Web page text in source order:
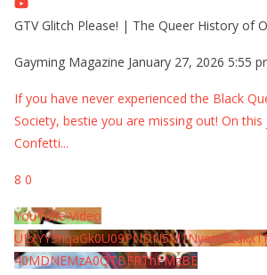
GTV Glitch Please! | The Queer History of
Gayming Magazine January 27, 2026 5:55
If you have never experienced the Black
Society, bestie you are missing out! On
Confetti...
8 0
YouTube Video
40MDNEMzA0QTBFRThFMzBE